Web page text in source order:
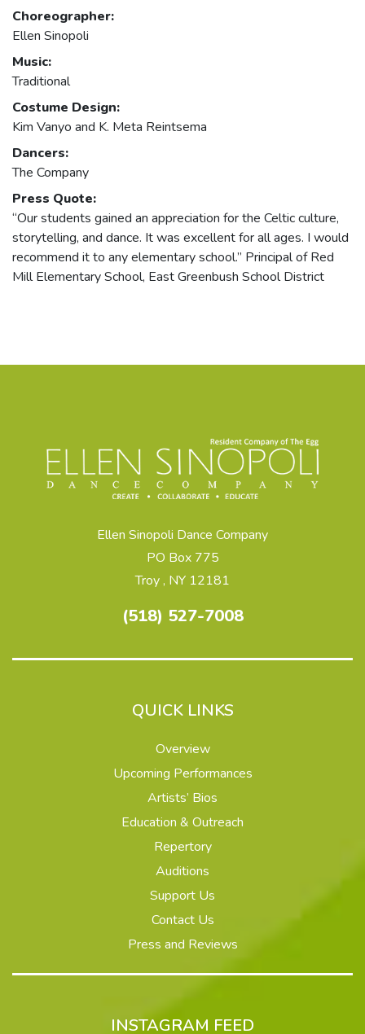
Choreographer:
Ellen Sinopoli
Music:
Traditional
Costume Design:
Kim Vanyo and K. Meta Reintsema
Dancers:
The Company
Press Quote:
“Our students gained an appreciation for the Celtic culture,
storytelling, and dance. It was excellent for all ages. I would
recommend it to any elementary school.” Principal of Red
Mill Elementary School, East Greenbush School District
Ellen Sinopoli Dance Company
PO Box 775
Troy , NY 12181
(518) 527-7008
QUICK LINKS
Overview
Upcoming Performances
Artists’ Bios
Education & Outreach
Repertory
Auditions
Support Us
Contact Us
Press and Reviews
INSTAGRAM FEED